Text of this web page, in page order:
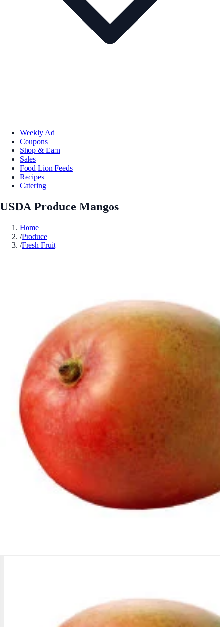
Weekly Ad
Coupons
Shop & Earn
Sales
Food Lion Feeds
Recipes
Catering
USDA Produce Mangos
Home
/Produce
/Fresh Fruit